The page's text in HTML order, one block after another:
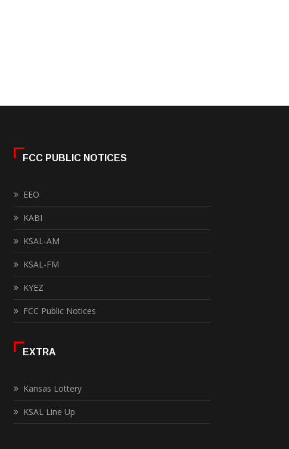
FCC PUBLIC NOTICES
EEO
KABI
KSAL-AM
KSAL-FM
KYEZ
FCC Public Notices
EXTRA
Kansas Lottery
KSAL Line Up